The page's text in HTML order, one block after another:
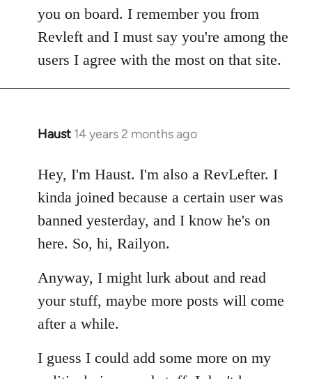
Welcome
by
libcom.org
you on board. I remember you from
Revleft and I must say you're among the
users I agree with the most on that site.
Haust 14 years 2 months ago
In
to
Welcome
libcom.org
Hey, I'm Haust. I'm also a RevLefter. I
kinda joined because a certain user was
banned yesterday, and I know he's on
here. So, hi, Railyon.
Anyway, I might lurk about and read
your stuff, maybe more posts will come
after a while.
I guess I could add some more on my